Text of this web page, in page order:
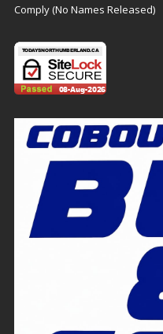
Comply (No Names Released)